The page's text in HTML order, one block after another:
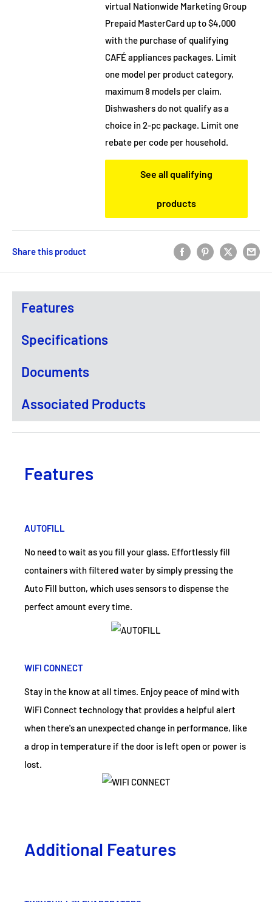
virtual Nationwide Marketing Group
Prepaid MasterCard up to $4,000
with the purchase of qualifying
CAFÉ appliances packages. Limit
one model per product category,
maximum 8 models per claim.
Dishwashers do not qualify as a
choice in 2-pc package. Limit one
rebate per code per household.
See all qualifying
products
Share this product
Features
Specifications
Documents
Associated Products
Features
AUTOFILL
No need to wait as you fill your glass. Effortlessly fill
containers with filtered water by simply pressing the
Auto Fill button, which uses sensors to dispense the
perfect amount every time.
WIFI CONNECT
Stay in the know at all times. Enjoy peace of mind with
WiFi Connect technology that provides a helpful alert
when there's an unexpected change in performance, like
a drop in temperature if the door is left open or power is
lost.
Additional Features